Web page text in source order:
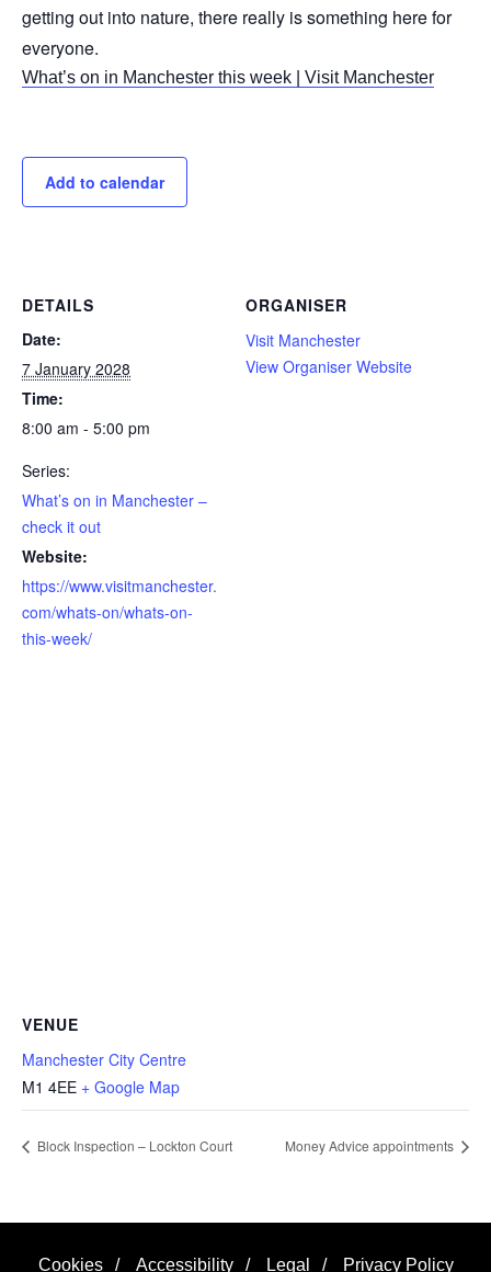
getting out into nature, there really is something here for
everyone.
What’s on in Manchester this week | Visit Manchester
Add to calendar
DETAILS
Date:
7 January 2028
Time:
8:00 am - 5:00 pm
Series:
What’s on in Manchester –
check it out
Website:
https://www.visitmanchester.
com/whats-on/whats-on-
this-week/
ORGANISER
Visit Manchester
View Organiser Website
VENUE
Manchester City Centre
M1 4EE + Google Map
Block Inspection – Lockton Court Money Advice appointments
Cookies / Accessibility / Legal / Privacy Policy